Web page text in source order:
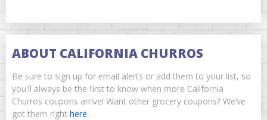
ABOUT CALIFORNIA CHURROS
Be sure to sign up for email alerts or add them to your list, so
you'll always be the first to know when more California
Churros coupons arrive! Want other grocery coupons? We’ve
got them right here.